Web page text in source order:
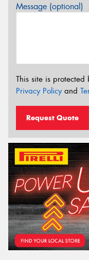
Message (optional)
This site is
Privacy Policyand
Request Quote